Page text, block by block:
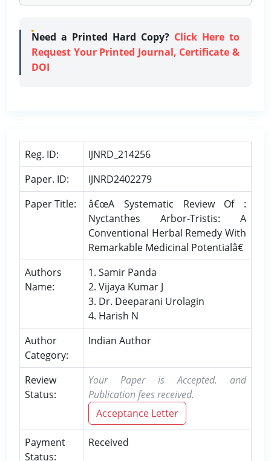
Need a Printed Hard Copy? Click Here to
Request Your Printed Journal, Certificate &
DOI
Reg. ID:
IJNRD_214256
Paper. ID:
IJNRD2402279
Paper Title:
â€œA Systematic Review Of :
Nyctanthes Arbor-Tristis: A
Conventional Herbal Remedy With
Remarkable Medicinal Potentialâ€
Authors
Name:
1. Samir Panda
2. Vijaya Kumar J
3. Dr. Deeparani Urolagin
4. Harish N
Author
Category:
Indian Author
Review
Status:
Your Paper is Accepted. and
Publication fees received.
Acceptance Letter
Payment
Status:
Received